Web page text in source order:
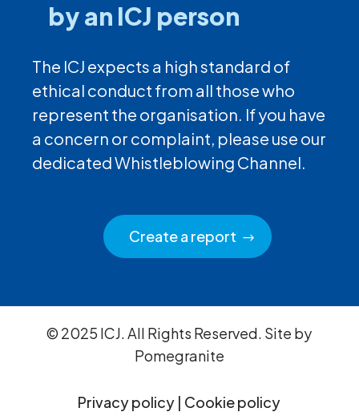
by an ICJ person
The ICJ expects a high standard of
ethical conduct from all those who
represent the organisation. If you have
a concern or complaint, please use our
dedicated Whistleblowing Channel.
Create a report
© 2025 ICJ. All Rights Reserved. Site by
Pomegranite
Privacy policy | Cookie policy